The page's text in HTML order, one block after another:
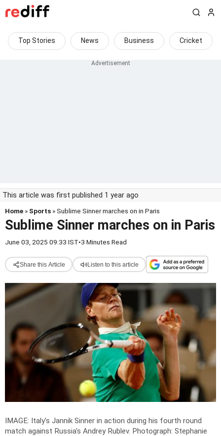
Top Stories News Business Cricket
This article was first published 1 year ago
Home » Sports » Sublime Sinner marches on in Paris
Sublime Sinner marches on in Paris
June 03, 2025 09:33 IST•3 Minutes Read
Share this Article Listen to this article
IMAGE: Italy's Jannik Sinner in action during his fourth round
match against Russia's Andrey Rublev. Photograph: Stephanie